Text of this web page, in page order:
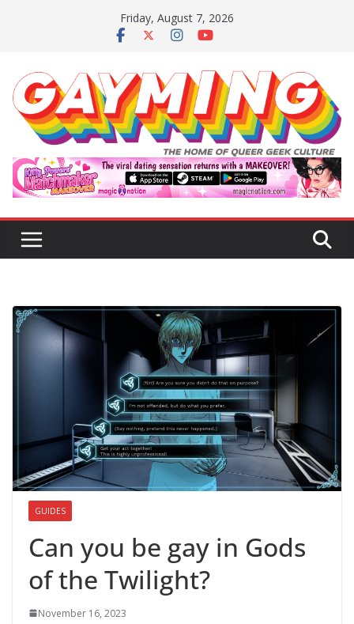
Friday, August 7, 2026
GUIDES
Can you be gay in Gods
of the Twilight?
November 16, 2023